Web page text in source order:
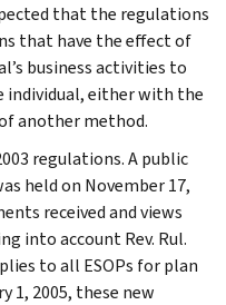
that the regulations
that have the effect of
business activities to
individual, either with the
another method.
regulations. A public
held on November 17,
received and views
into account Rev. Rul.
to all ESOPs for plan
1, 2005, these new